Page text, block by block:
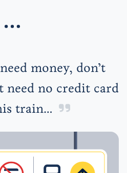
money, don’t
need no credit card
train…